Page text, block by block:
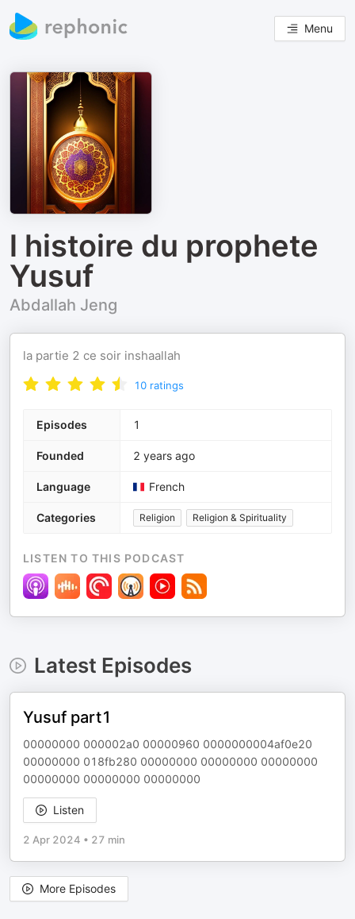
Menu
l histoire du prophete
Yusuf
Abdallah Jeng
la partie 2 ce soir inshaallah
10 ratings
Episodes 1
Founded 2 years ago
Language French
Categories Religion Religion & Spirituality
LISTEN TO THIS PODCAST
Latest Episodes
Yusuf part1
00000000 000002a0 00000960 0000000004af0e20
00000000 018fb280 00000000 00000000 00000000
00000000 00000000 00000000
Listen
2 Apr 2024 • 27 min
More Episodes